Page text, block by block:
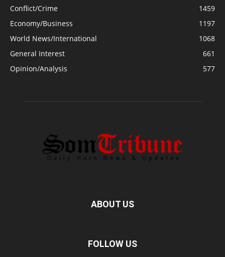
Conflict/Crime
1459
Economy/Business
1197
World News/International
1068
General Interest
661
Opinion/Analysis
577
ABOUT US
FOLLOW US